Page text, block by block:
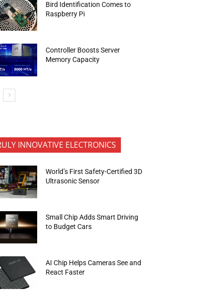
Bird Identification Comes to
Raspberry Pi
Controller Boosts Server
Memory Capacity
INNOVATIVE ELECTRONICS
World’s First Safety-Certified 3D
Ultrasonic Sensor
Small Chip Adds Smart Driving
to Budget Cars
AI Chip Helps Cameras See and
React Faster